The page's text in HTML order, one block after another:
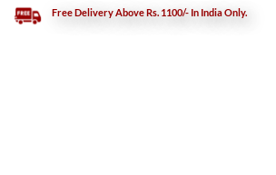
Free Delivery Above Rs. 1100/- In India Only.